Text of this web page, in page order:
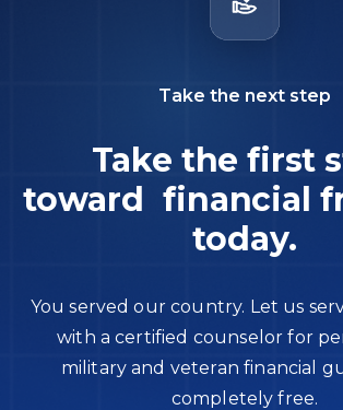
Take the next step
Take the first
toward financial
today.
You served our country. Let us
with a certified counselor for
military and veteran financial
completely free.